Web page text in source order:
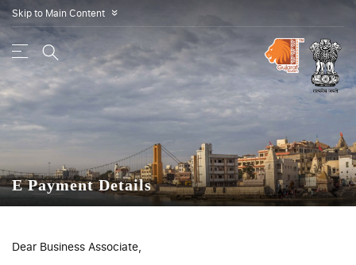
Skip to Main Content »
E Payment Details
Dear Business Associate,